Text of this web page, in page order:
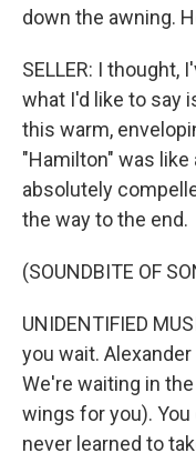
down the awning.
SELLER: I thought,
what I'd like to say
this warm,
"Hamilton" was like
absolutely
the way to the end.
(SOUNDBITE OF
UNIDENTIFIED
you wait.
We're waiting in
wings for you).
never learned to